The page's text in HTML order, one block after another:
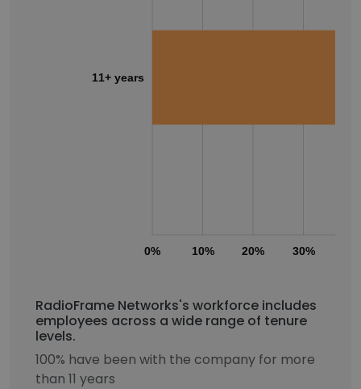
0% 10% 20% 30%
11+ years
RadioFrame Networks's workforce includes
employees across a wide range of tenure
levels.
100% have been with the company for more
than 11 years